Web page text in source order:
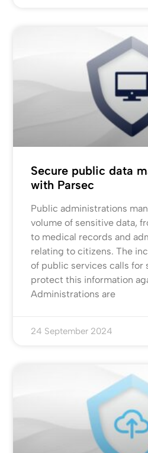
Secure public data
with Parsec
Public administrations
volume of sensitive data,
to medical records and
relating to citizens. The
of public services calls for
protect this information
Administrations are
24 September 2024